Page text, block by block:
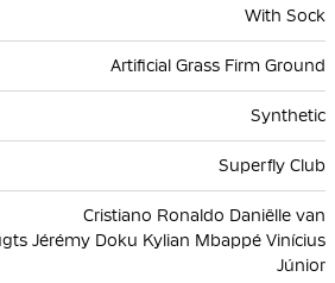
With Sock
Artificial Grass Firm Ground
Synthetic
Superfly Club
Cristiano Ronaldo Daniëlle van
Jérémy Doku Kylian Mbappé Vinícius
Júnior